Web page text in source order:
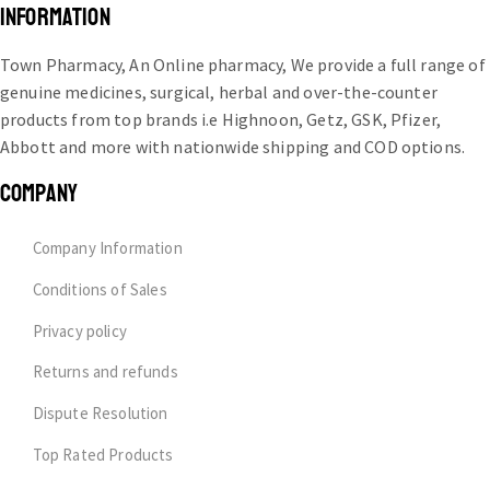
INFORMATION
Town Pharmacy, An Online pharmacy, We provide a full range of
genuine medicines, surgical, herbal and over-the-counter
products from top brands i.e Highnoon, Getz, GSK, Pfizer,
Abbott and more with nationwide shipping and COD options.
COMPANY
Company Information
Conditions of Sales
Privacy policy
Returns and refunds
Dispute Resolution
Top Rated Products